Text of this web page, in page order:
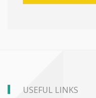
USEFUL LINKS